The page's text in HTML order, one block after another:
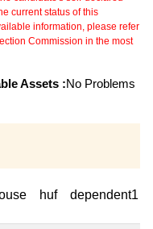
current status of this
information, please refer
Commission in the most
Assets :No Problems
huf dependent1